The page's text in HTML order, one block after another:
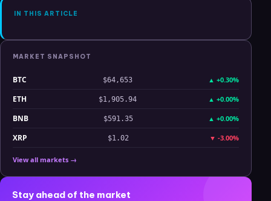
IN THIS ARTICLE
MARKET SNAPSHOT
BTC $64,653 ▲ +0.30%
ETH $1,905.94 ▲ +0.00%
BNB $591.35 ▲ +0.00%
XRP $1.02 ▼ -3.00%
View all markets →
Stay ahead of the market